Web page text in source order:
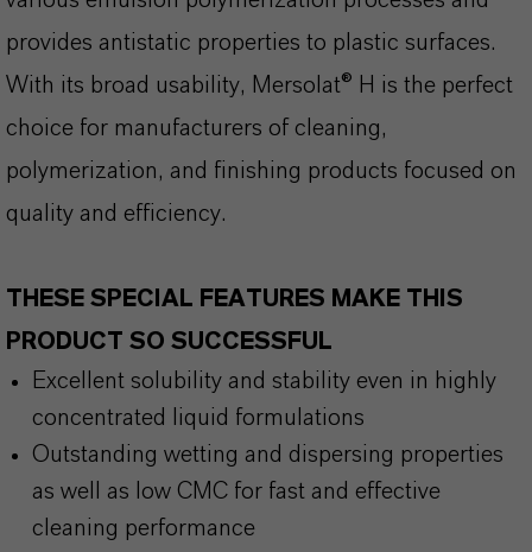
provides antistatic properties to plastic surfaces.
With its broad usability, Mersolat® H is the perfect
choice for manufacturers of cleaning,
polymerization, and finishing products focused on
quality and efficiency.
THESE SPECIAL FEATURES MAKE THIS
PRODUCT SO SUCCESSFUL
Excellent solubility and stability even in highly
concentrated liquid formulations
Outstanding wetting and dispersing properties
as well as low CMC for fast and effective
cleaning performance